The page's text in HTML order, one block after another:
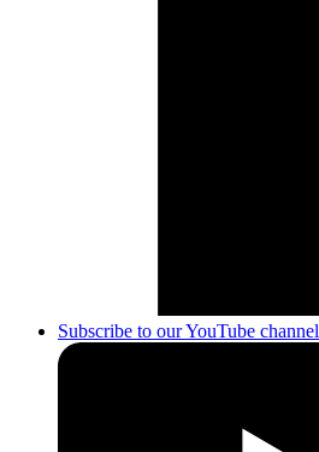
Subscribe to our YouTube channel